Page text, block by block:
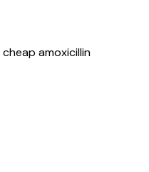
cheap amoxicillin